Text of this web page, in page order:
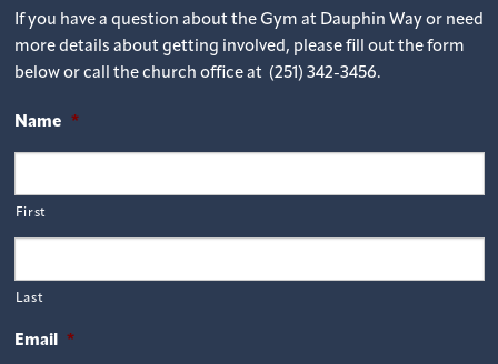
If you have a question about the Gym at Dauphin Way or need
more details about getting involved, please fill out the form
below or call the church office at (251) 342-3456.
Name *
First
Last
Email *